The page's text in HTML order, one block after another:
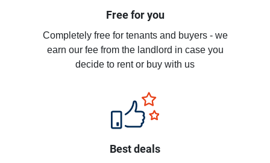
Free for you
Completely free for tenants and buyers - we
earn our fee from the landlord in case you
decide to rent or buy with us
Best deals